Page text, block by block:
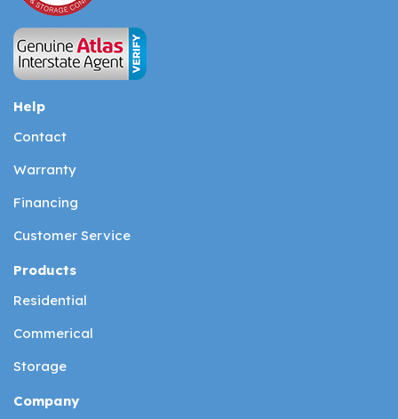
Help
Contact
Warranty
Financing
Customer Service
Products
Residential
Commerical
Storage
Company